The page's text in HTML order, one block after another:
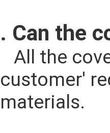
. Can the
customer'
materials.